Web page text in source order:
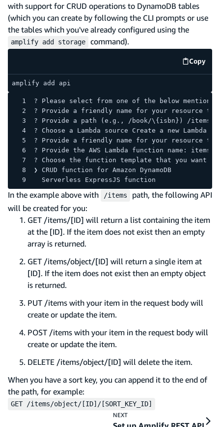
with support for CRUD operations to DynamoDB tables
(which you can create by following the CLI prompts or use
the tables which you've already configured using the
amplify add storage command).
Copy
code
amplify add api
? Please select from one of the below mentioned
? Provide a friendly name for your resource
? Provide a path (e.g., /book/\{isbn}) /items
? Choose a Lambda source Create a new Lambda
? Provide a friendly name for your resource
? Provide the AWS Lambda function name:
? Choose the function template that you want
❯ CRUD function for Amazon DynamoDB
  Serverless ExpressJS function
In the example above with /items
path, the following API
will be created for you:
GET /items/[ID] will return a list containing the item
at the [ID]. If the item does not exist then an empty
array is returned.
GET /items/object/[ID] will return a single item at
[ID]. If the item does not exist then an empty object
is returned.
PUT /items with your item in the request body will
create or update the item.
POST /items with your item in the request body will
create or update the item.
DELETE /items/object/[ID] will delete the item.
When you have a sort key, you can append it to the end of
the path, for example:
GET /items/object/[ID]/[SORT_KEY_ID]
NEXT